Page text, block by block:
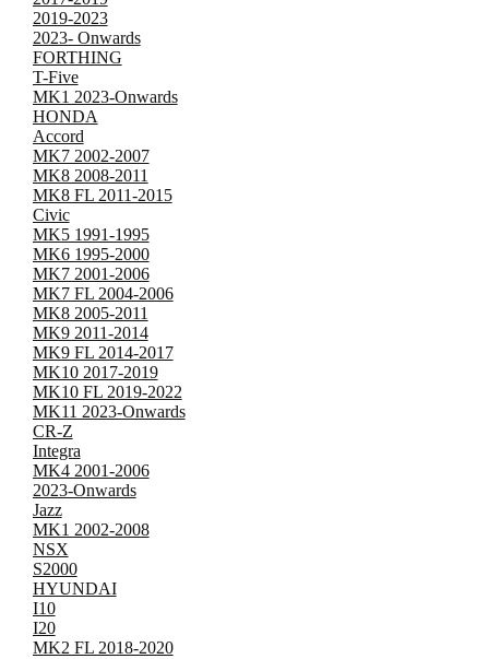
2019-2023
2023- Onwards
FORTHING
T-Five
MK1 2023-Onwards
HONDA
Accord
MK7 2002-2007
MK8 2008-2011
MK8 FL 2011-2015
Civic
MK5 1991-1995
MK6 1995-2000
MK7 2001-2006
MK7 FL 2004-2006
MK8 2005-2011
MK9 2011-2014
MK9 FL 2014-2017
MK10 2017-2019
MK10 FL 2019-2022
MK11 2023-Onwards
CR-Z
Integra
MK4 2001-2006
2023-Onwards
Jazz
MK1 2002-2008
NSX
S2000
HYUNDAI
I10
I20
MK2 FL 2018-2020